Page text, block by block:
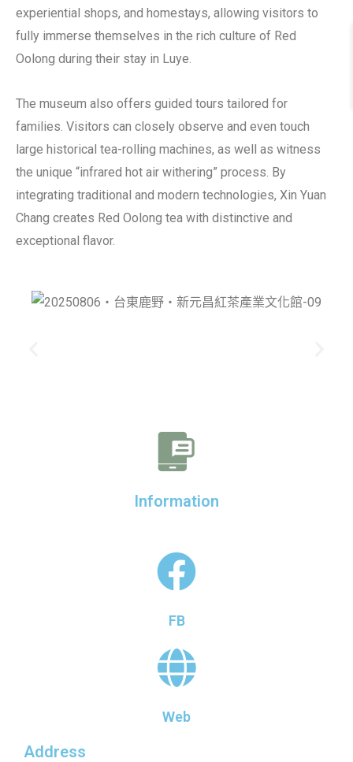
experiential shops, and homestays, allowing visitors to
fully immerse themselves in the rich culture of Red
Oolong during their stay in Luye.
The museum also offers guided tours tailored for
families. Visitors can closely observe and even touch
large historical tea-rolling machines, as well as witness
the unique “infrared hot air withering” process. By
integrating traditional and modern technologies, Xin Yuan
Chang creates Red Oolong tea with distinctive and
exceptional flavor.
Information
Address
Web
FB